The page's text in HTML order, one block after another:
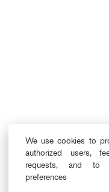
We use cookies to
authorized users,
requests, and to
preferences